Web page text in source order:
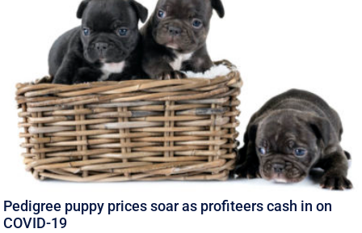
Pedigree puppy prices soar as profiteers cash in on
COVID-19